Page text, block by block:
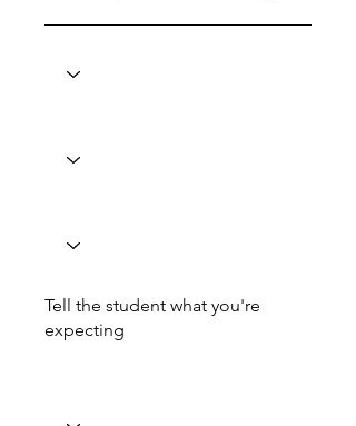
Tell the student what you're
expecting